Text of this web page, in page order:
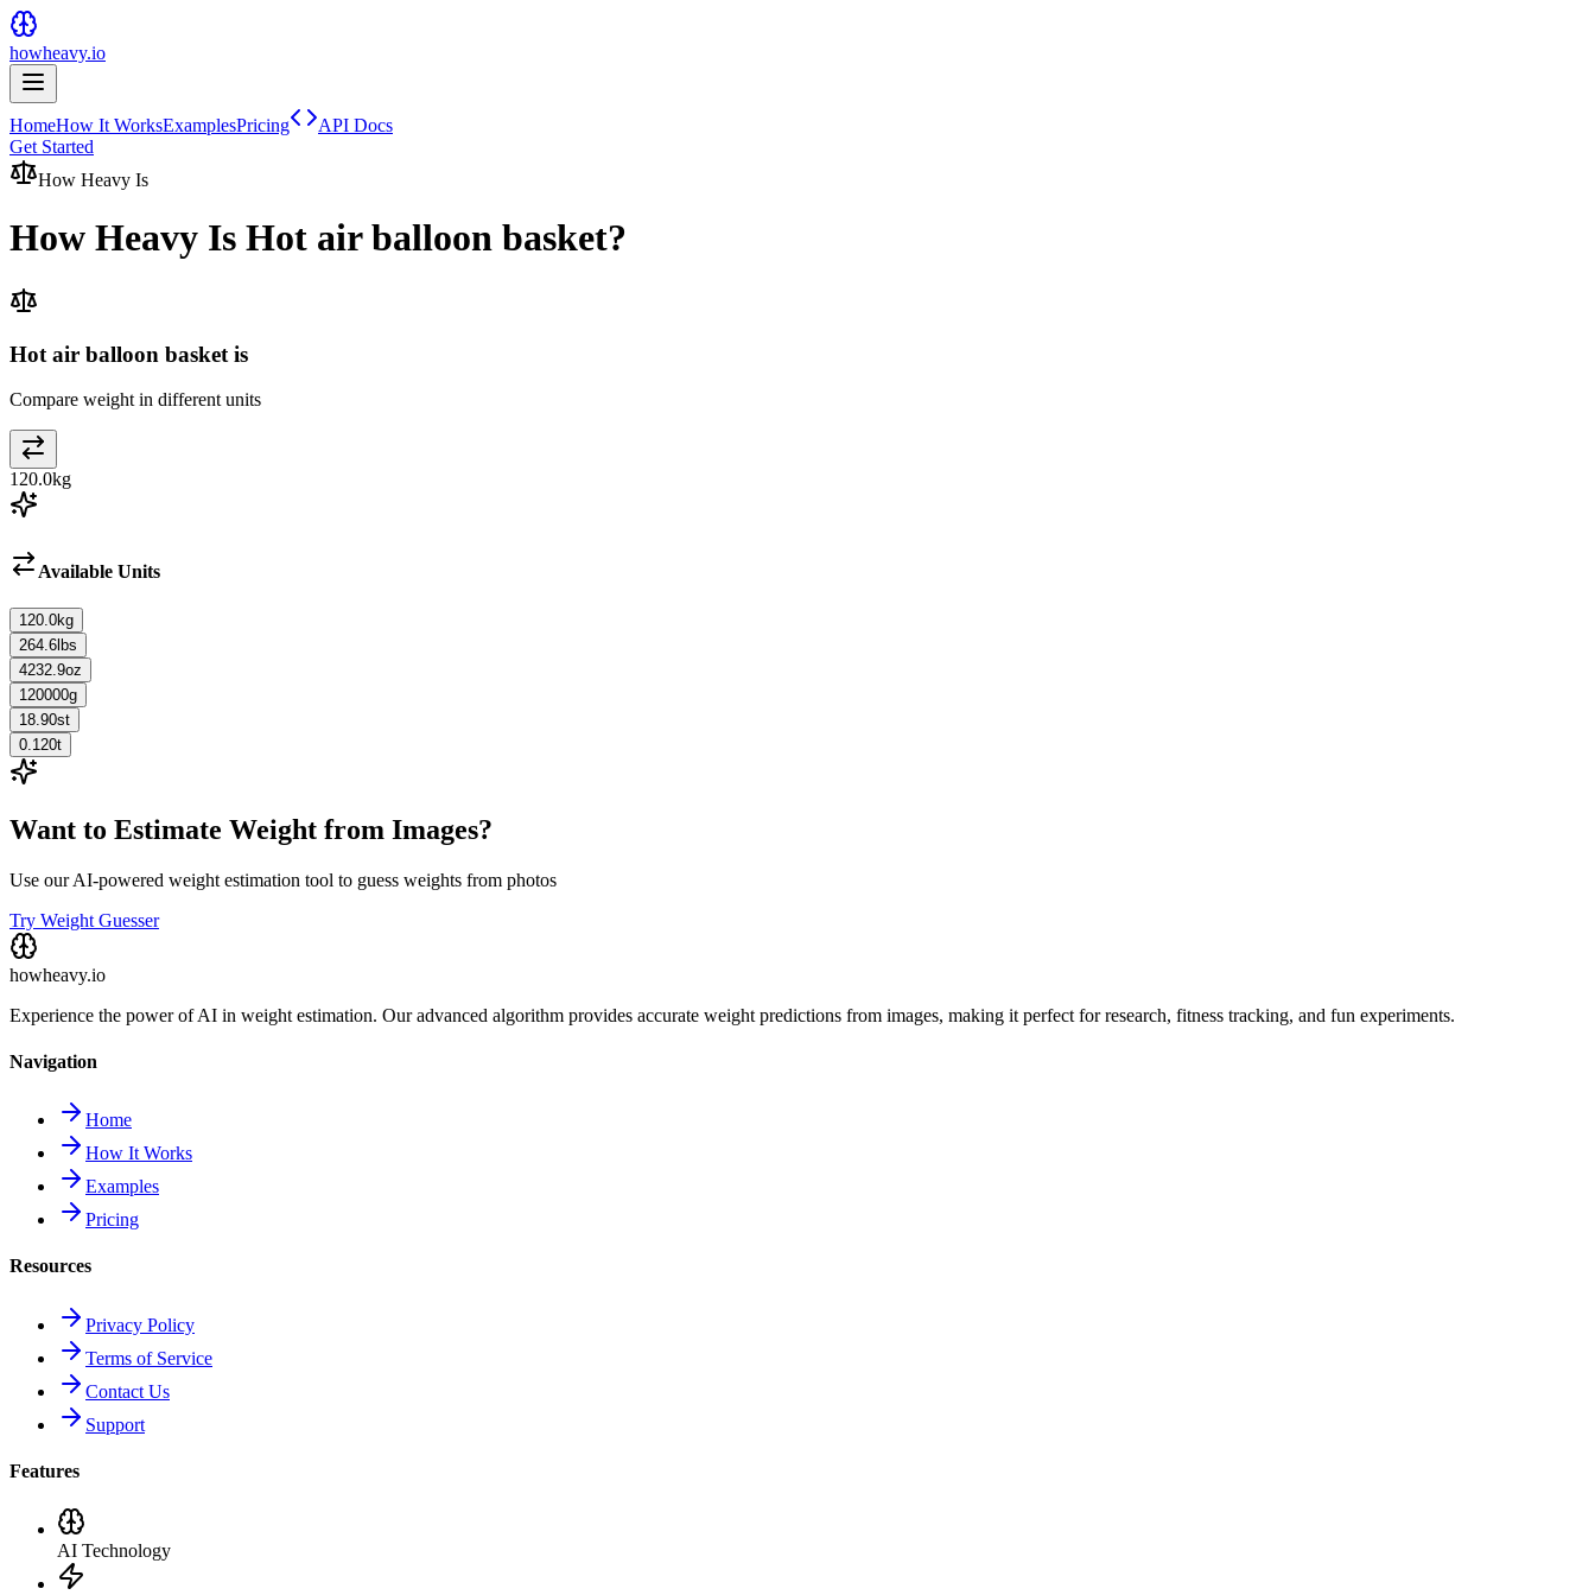
howheavy.io
HomeHow It WorksExamplesPricing
API Docs
Get Started
How Heavy Is
How Heavy Is Hot air balloon basket?
Hot air balloon basket is
Compare weight in different units
120.0kg
Available Units
120.0kg
264.6 lbs
4232.9oz
120000g
18.90st
0.120t
Want to Estimate Weight from Images?
Use our AI-powered weight estimation tool to guess weights from photos
Try Weight Guesser
howheavy.io
Experience the power of AI in weight estimation. Our advanced algorithm provides accurate weight predictions from images, making it perfect for research, fitness tracking, and fun experiments.
Navigation
Home
How It Works
Examples
Pricing
Resources
Privacy Policy
Terms of Service
Contact Us
Support
Features
AI Technology